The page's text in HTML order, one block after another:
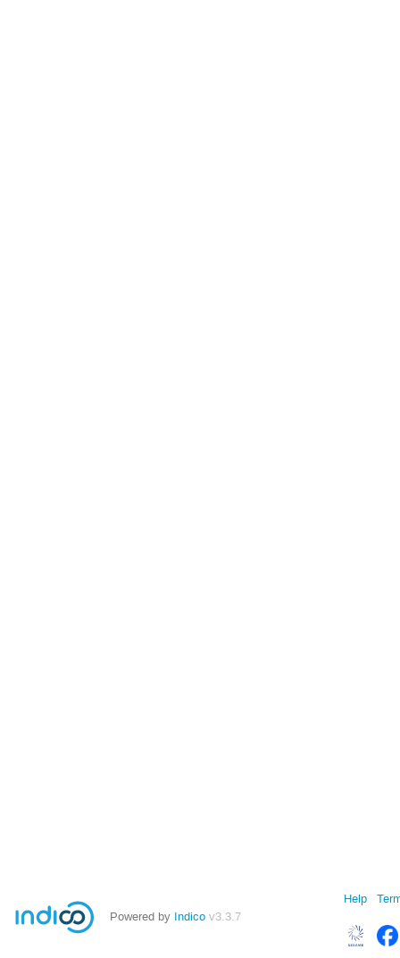
Powered by Indico v3.3.7
Help